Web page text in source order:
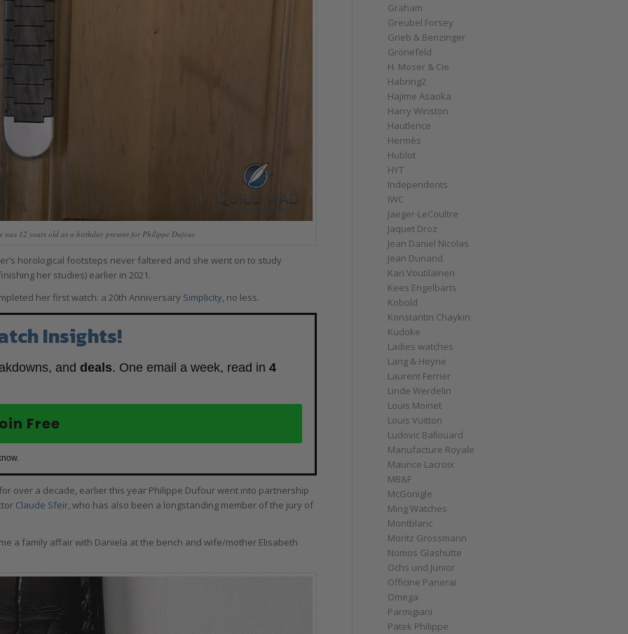
was 12 years old as a birthday present for Philippe Dufour
horological footsteps never faltered and she went on to study
her studies) earlier in 2021.
her first watch: a 20th Anniversary Simplicity, no less.
Insights!
and deals. One email a week, read in 4
Free
over a decade, earlier this year Philippe Dufour went into partnership
Claude Sfeir, who has also been a longstanding member of the jury of
a family affair with Daniela at the bench and wife/mother Elisabeth
Graham
Greubel Forsey
Grieb & Benzinger
Grönefeld
H. Moser & Cie
Habring2
Hajime Asaoka
Harry Winston
Hautlence
Hermès
Hublot
HYT
Independents
IWC
Jaeger-LeCoultre
Jaquet Droz
Jean Daniel Nicolas
Jean Dunand
Kari Voutilainen
Kees Engelbarts
Kobold
Konstantin Chaykin
Kudoke
Ladies watches
Lang & Heyne
Laurent Ferrier
Linde Werdelin
Louis Moinet
Louis Vuitton
Ludovic Ballouard
Manufacture Royale
Maurice Lacroix
MB&F
McGonigle
Ming Watches
Montblanc
Moritz Grossmann
Nomos Glashütte
Ochs und Junior
Officine Panerai
Omega
Parmigiani
Patek Philippe